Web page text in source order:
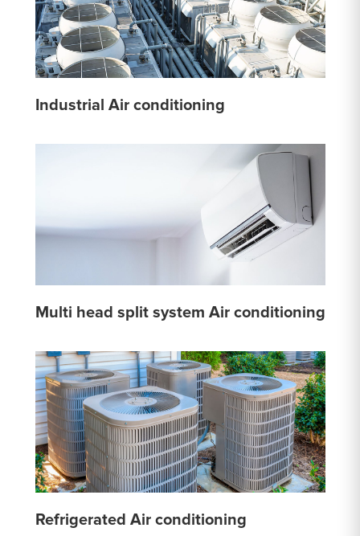
Industrial Air conditioning
Multi head split system Air conditioning
Refrigerated Air conditioning